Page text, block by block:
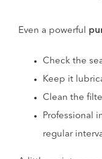
Even a powerful
Check the
Keep it
Clean the
Professional
regular